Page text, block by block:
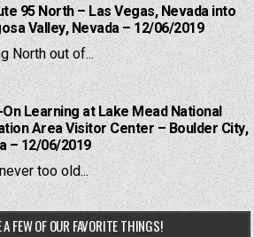
95 North – Las Vegas, Nevada into
Valley, Nevada – 12/06/2019
North out of...
Learning at Lake Mead National
Area Visitor Center – Boulder City,
– 12/06/2019
too old...
A FEW OF OUR FAVORITE THINGS!